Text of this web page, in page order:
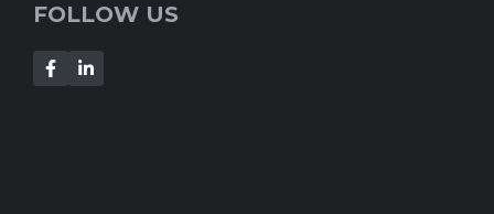
FOLLOW US